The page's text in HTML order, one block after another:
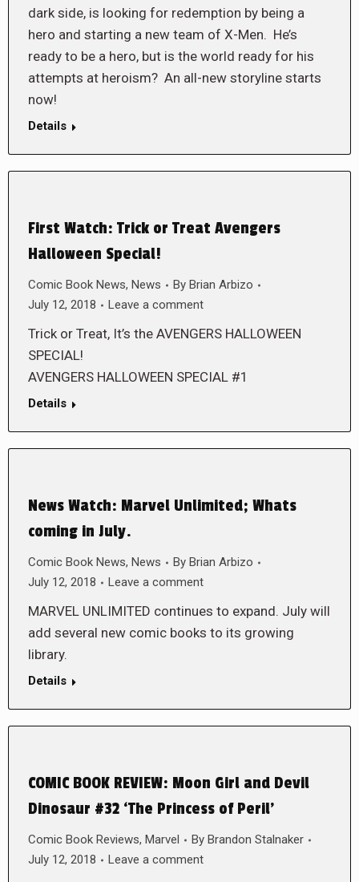
dark side, is looking for redemption by being a
hero and starting a new team of X-Men. He’s
ready to be a hero, but is the world ready for his
attempts at heroism? An all-new storyline starts
now!
Details
First Watch: Trick or Treat Avengers
Halloween Special!
Comic Book News, News By Brian Arbizo
July 12, 2018
Leave a comment
Trick or Treat, It’s the AVENGERS HALLOWEEN
SPECIAL!
AVENGERS HALLOWEEN SPECIAL #1
Details
News Watch: Marvel Unlimited; Whats
coming in July.
Comic Book News, News By Brian Arbizo
July 12, 2018
Leave a comment
MARVEL UNLIMITED continues to expand. July will
add several new comic books to its growing
library.
Details
COMIC BOOK REVIEW: Moon Girl and Devil
Dinosaur #32 ‘The Princess of Peril’
Comic Book Reviews, Marvel By Brandon Stalnaker
July 12, 2018
Leave a comment